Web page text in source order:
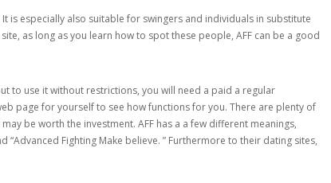
is especially also suitable for swingers and individuals in substitute
as long as you learn how to spot these people, AFF can be a good
to use it without restrictions, you will need a paid a regular
page for yourself to see how functions for you. There are plenty of
be worth the investment. AFF has a a few different meanings,
“Advanced Fighting Make believe. ” Furthermore to their dating sites,